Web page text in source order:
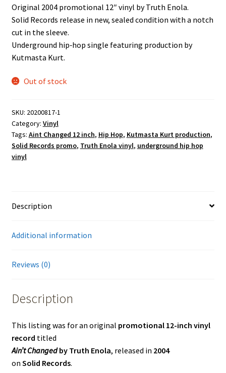
Original 2004 promotional 12″ vinyl by Truth Enola.
Solid Records release in new, sealed condition with a notch
cut in the sleeve.
Underground hip‑hop single featuring production by
Kutmasta Kurt.
Out of stock
SKU: 20200817-1
Category: Vinyl
Tags: Aint Changed 12 inch, Hip Hop, Kutmasta Kurt production,
Solid Records promo, Truth Enola vinyl, underground hip hop
vinyl
Description
Additional information
Reviews (0)
Description
This listing was for an original promotional 12-inch vinyl
record titled
Ain’t Changedby Truth Enola, released in 2004
on Solid Records.